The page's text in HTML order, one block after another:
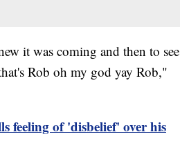
it was coming and then to see
Rob oh my god yay Rob,"
feeling of 'disbelief' over his